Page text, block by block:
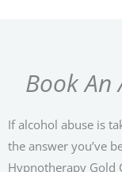
Book
If alcohol abuse is
the answer you’ve
Hypnotherapy Gold